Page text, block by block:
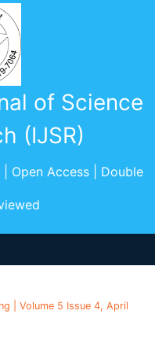
of Science
(IJSR)
Open Access | Double
| Volume 5 Issue 4, April